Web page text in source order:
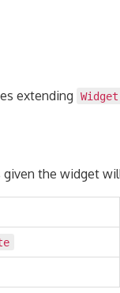
extending Widget
the widget